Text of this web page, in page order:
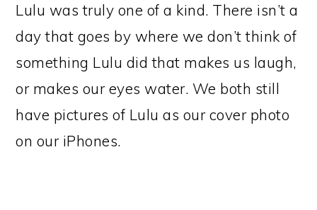
Lulu was truly one of a kind. There isn’t a
day that goes by where we don’t think of
something Lulu did that makes us laugh,
or makes our eyes water. We both still
have pictures of Lulu as our cover photo
on our iPhones.